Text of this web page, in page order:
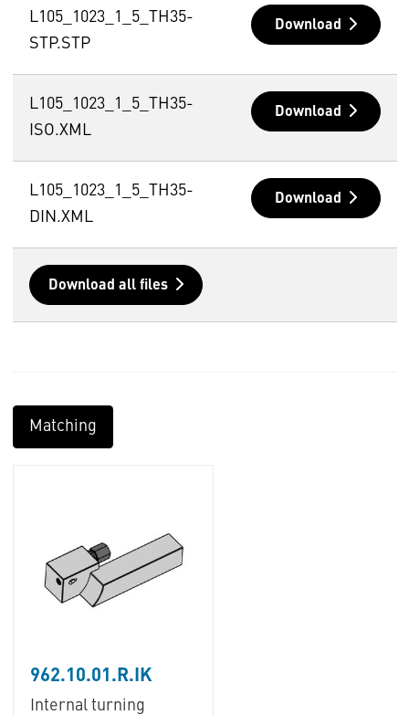
L105_1023_1_5_TH35-
STP.STP
Download
L105_1023_1_5_TH35-
ISO.XML
Download
L105_1023_1_5_TH35-
DIN.XML
Download
Download all files
Matching
962.10.01.R.IK
Internal turning